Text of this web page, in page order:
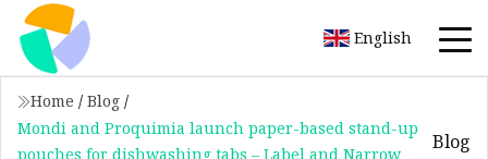
English
Home / Blog /
Mondi and Proquimia launch paper-based stand-up
pouches for dishwashing tabs – Label and Narrow
Blog